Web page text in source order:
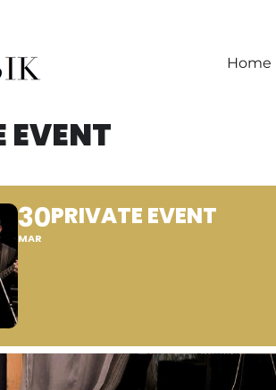
Home
EVENT
30
MAR
PRIVATE EVENT